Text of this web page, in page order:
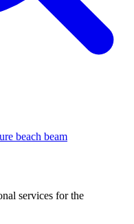
beach beam
services for the